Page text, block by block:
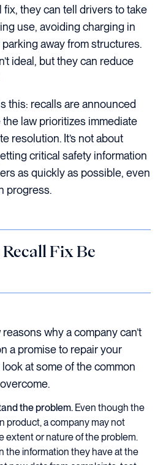
fix, they can tell drivers to take
use, avoiding charging in
away from structures.
ideal, but they can reduce
this: recalls are announced
law prioritizes immediate
resolution. It’s not about
critical safety information
as quickly as possible, even
progress.
Fix Be
why a company can’t
a promise to repair your
look at some of the common
the problem. Even though the
product, a company may not
extent or nature of the problem.
the information they have at the